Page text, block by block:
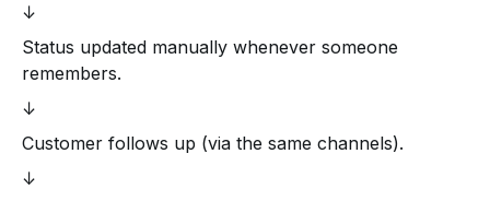
↓
Status updated manually whenever someone
remembers.
↓
Customer follows up (via the same channels).
↓